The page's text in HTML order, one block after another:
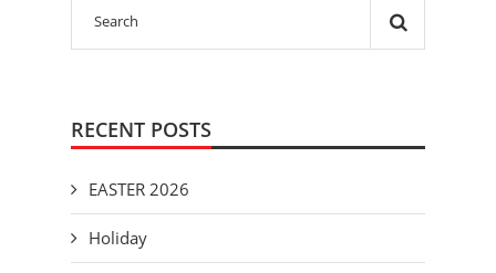
RECENT POSTS
EASTER 2026
Holiday